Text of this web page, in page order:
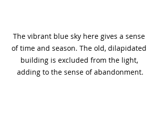
The vibrant blue sky here gives a sense
of time and season. The old, dilapidated
building is excluded from the light,
adding to the sense of abandonment.